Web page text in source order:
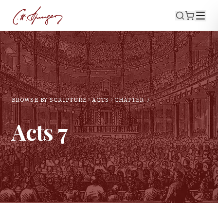
BROWSE BY SCRIPTURE ACTS CHAPTER7
Acts7